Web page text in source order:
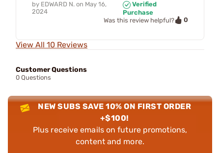
by EDWARD N. on May 16,
2024
Verified
Purchase
Was this review helpful?
0
View All 10 Reviews
Customer Questions
0 Questions
NEW SUBS SAVE 10% ON FIRST ORDER
+$100!
Plus receive emails on future promotions,
content and more.